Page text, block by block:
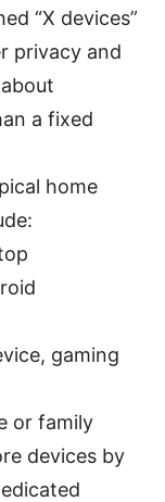
“X devices”
privacy and
a fixed
home
gaming
or family
devices by